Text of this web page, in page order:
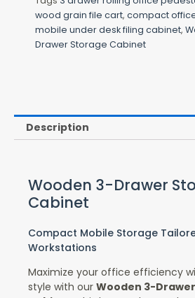
wood grain file cart, compact
mobile under desk filing cabinet,
Drawer Storage Cabinet
Description
Wooden 3-Drawer
Cabinet
Compact Mobile Storage
Workstations
Maximize your office efficiency
style with our Wooden 3-